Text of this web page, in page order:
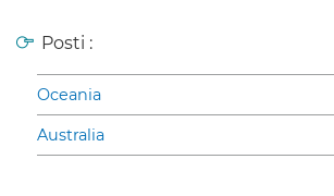
Posti :
Oceania
Australia